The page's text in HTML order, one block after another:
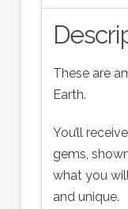
These are
Earth.
You’ll
gems,
what you
and unique.